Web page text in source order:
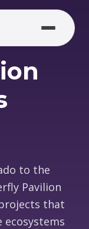
to the
Pavilion
that